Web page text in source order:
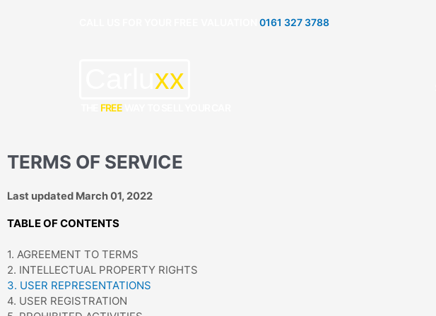
0161 327 3788
xx
FREE
TERMS OF SERVICE
Last updated March 01, 2022
TABLE OF CONTENTS
1. AGREEMENT TO TERMS
2. INTELLECTUAL PROPERTY RIGHTS
3. USER REPRESENTATIONS
4. USER REGISTRATION